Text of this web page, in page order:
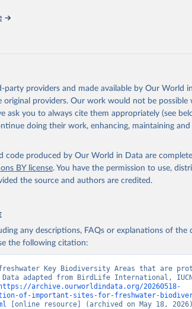
providers and made available by Our World
original providers. Our work would not be possible
ask you to always cite them appropriately (see
doing their work, enhancing, maintaining
code produced by Our World in Data are
BY license. You have the permission to use,
the source and authors are credited.
any descriptions, FAQs or explanations of the
the following citation:
Key Biodiversity Areas that are
adapted from BirdLife International, IUCN
https://archive.ourworldindata.org/20260518-
of-important-sites-for-freshwater-
[online resource] (archived on May 18,